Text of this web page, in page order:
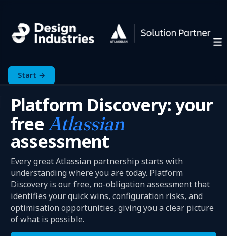
Start →
Platform Discovery: your
freeAtlassian
assessment
Every great Atlassian partnership starts with
understanding where you are today. Platform
Discovery is our free, no-obligation assessment that
identifies your quick wins, configuration risks, and
optimisation opportunities, giving you a clear picture
of what is possible.